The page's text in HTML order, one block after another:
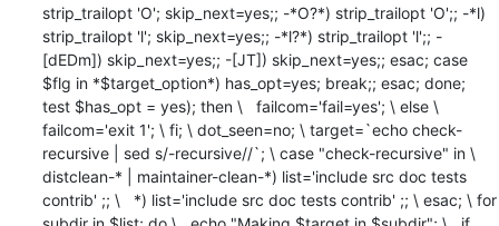
strip_trailopt 'O'; skip_next=yes;; -*O?*) strip_trailopt 'O';; -*l)
strip_trailopt 'l'; skip_next=yes;; -*l?*) strip_trailopt 'l';; -
[dEDm]) skip_next=yes;; -[JT]) skip_next=yes;; esac; case
$flg in *$target_option*) has_opt=yes; break;; esac; done;
test $has_opt = yes); then \   failcom='fail=yes'; \ else \
failcom='exit 1'; \ fi; \ dot_seen=no; \ target=`echo check-
recursive | sed s/-recursive//`; \ case "check-recursive" in \
distclean-* | maintainer-clean-*) list='include src doc tests
contrib' ;; \   *) list='include src doc tests contrib' ;; \ esac; \ for